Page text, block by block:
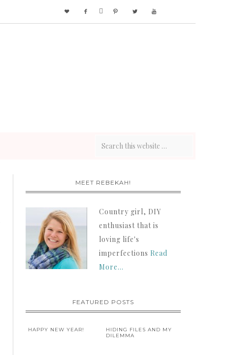
     
MEET REBEKAH!
Country girl, DIY
enthusiast that is
loving life's
imperfections Read
More…
FEATURED POSTS
HAPPY NEW YEAR!
HIDING FILES AND MY
DILEMMA